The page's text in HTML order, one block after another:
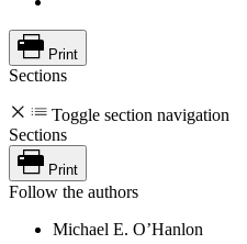
Print
Sections
Toggle section navigation
Sections
Print
Follow the authors
Michael E. O’Hanlon